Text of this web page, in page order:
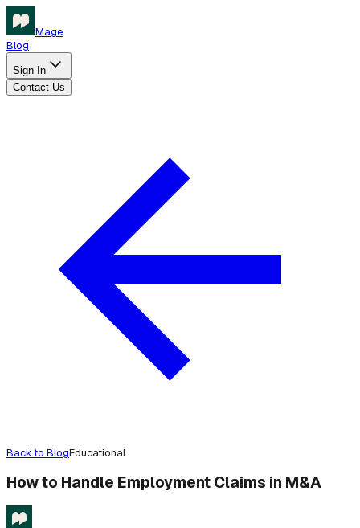
Mage
Blog
Sign In
Contact Us
Back to BlogEducational
How to Handle Employment Claims in M&A